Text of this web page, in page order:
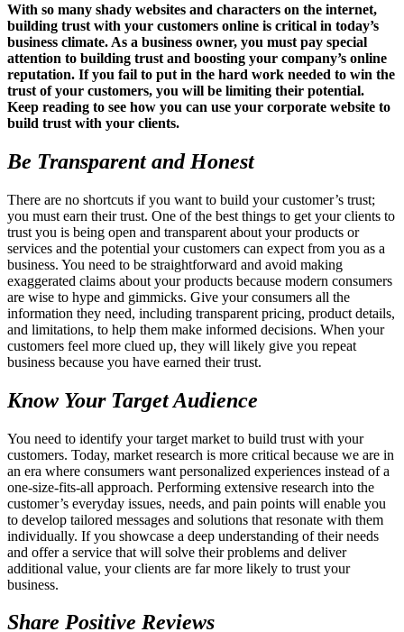
With so many shady websites and characters on the internet,
building trust with your customers online is critical in today’s
business climate. As a business owner, you must pay special
attention to building trust and boosting your company’s online
reputation. If you fail to put in the hard work needed to win the
trust of your customers, you will be limiting their potential.
Keep reading to see how you can use your corporate website to
build trust with your clients.
Be Transparent and Honest
There are no shortcuts if you want to build your customer’s trust;
you must earn their trust. One of the best things to get your clients to
trust you is being open and transparent about your products or
services and the potential your customers can expect from you as a
business. You need to be straightforward and avoid making
exaggerated claims about your products because modern consumers
are wise to hype and gimmicks. Give your consumers all the
information they need, including transparent pricing, product details,
and limitations, to help them make informed decisions. When your
customers feel more clued up, they will likely give you repeat
business because you have earned their trust.
Know Your Target Audience
You need to identify your target market to build trust with your
customers. Today, market research is more critical because we are in
an era where consumers want personalized experiences instead of a
one-size-fits-all approach. Performing extensive research into the
customer’s everyday issues, needs, and pain points will enable you
to develop tailored messages and solutions that resonate with them
individually. If you showcase a deep understanding of their needs
and offer a service that will solve their problems and deliver
additional value, your clients are far more likely to trust your
business.
Share Positive Reviews